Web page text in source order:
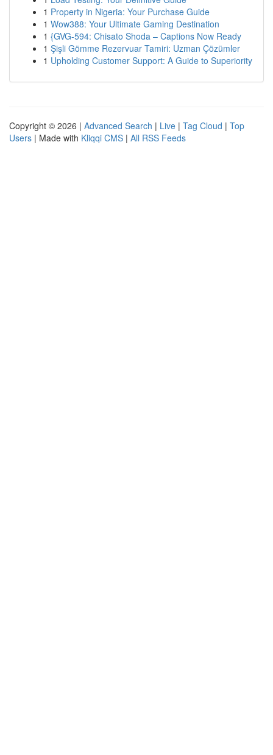
1 Property in Nigeria: Your Purchase Guide
1 Wow388: Your Ultimate Gaming Destination
1 {GVG-594: Chisato Shoda – Captions Now Ready
1 Şişli Gömme Rezervuar Tamiri: Uzman Çözümler
1 Upholding Customer Support: A Guide to Superiority
Copyright © 2026 | Advanced Search | Live | Tag Cloud | Top
Users | Made with Kliqqi CMS | All RSS Feeds